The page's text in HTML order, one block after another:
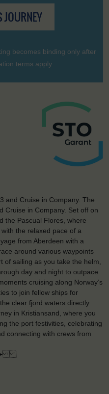
becomes binding only after
terms apply.
and Cruise in Company. The
Cruise in Company. Set off on
the Pascual Flores, where
the relaxed pace of a
from Aberdeen with a
around various waypoints
sailing as you take the helm,
day and night to outpace
cruising along Norway’s
to join fellow ships for
clear fjord waters directly
in Kristiansand, where you
the port festivities, celebrating
connecting with crews from
16+